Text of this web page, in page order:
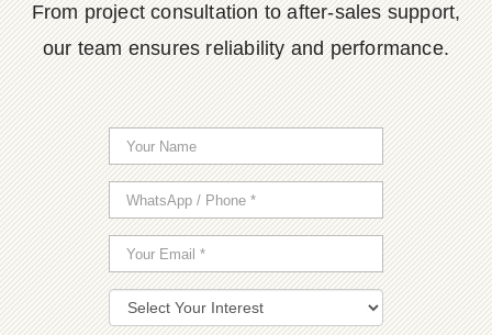
From project consultation to after-sales support,
our team ensures reliability and performance.